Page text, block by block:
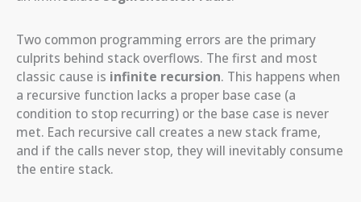
Two common programming errors are the primary
culprits behind stack overflows. The first and most
classic cause is infinite recursion. This happens when
a recursive function lacks a proper base case (a
condition to stop recurring) or the base case is never
met. Each recursive call creates a new stack frame,
and if the calls never stop, they will inevitably consume
the entire stack.